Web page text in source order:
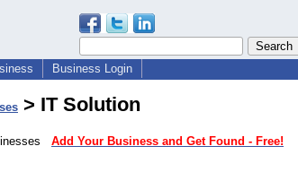
Business Login
> IT Solution
Add Your Business and Get Found - Free!